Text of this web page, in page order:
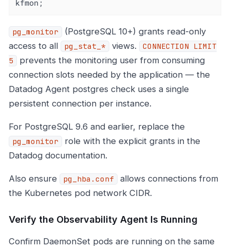
kfmon;
pg_monitor
(PostgreSQL 10+) grants read-only
access to all
pg_stat_* views.
CONNECTION LIMIT
5
prevents the monitoring user from consuming
connection slots needed by the application — the
Datadog Agent postgres check uses a single
persistent connection per instance.
For PostgreSQL 9.6 and earlier, replace the
pg_monitor
role with the explicit grants in the
Datadog documentation.
Also ensure pg_hba.conf
allows connections from
the Kubernetes pod network CIDR.
Verify the Observability Agent Is Running
Confirm DaemonSet pods are running on the same